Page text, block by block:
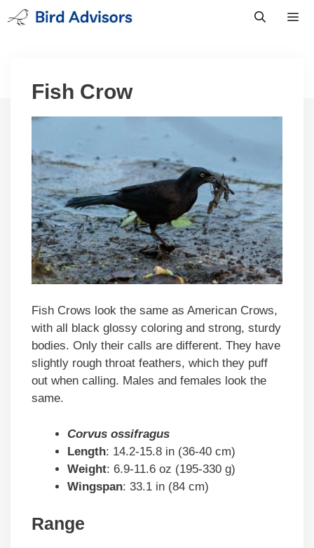
Skip
to
Fish Crow
Fish Crows look the same as American Crows,
with all black glossy coloring and strong, sturdy
bodies. Only their calls are different. They have
slightly rough throat feathers, which they puff
out when calling. Males and females look the
same.
Corvus ossifragus
Length: 14.2-15.8 in (36-40 cm)
Weight: 6.9-11.6 oz (195-330 g)
Wingspan: 33.1 in (84 cm)
Range